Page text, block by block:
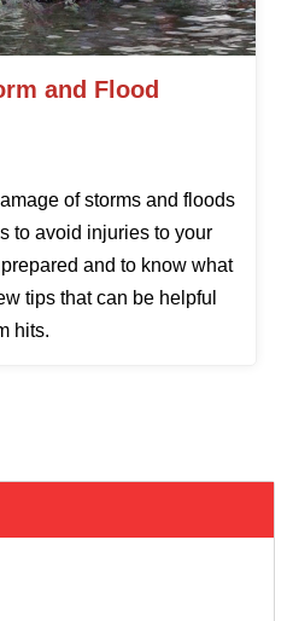
and Flood
of storms and floods
to avoid injuries to your
and to know what
tips that can be helpful
hits.